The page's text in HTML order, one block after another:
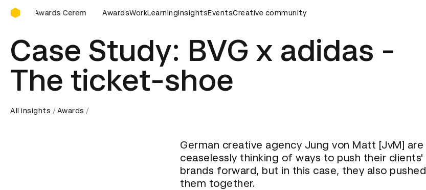
D&AD Awards Ceremony
D&AD Awards Ceremony D&AD Awards Ceremony D&AD Awards Ceremony
AwardsWorkLearningInsightsEventsCreative community
Case Study: BVG x adidas -
The ticket-shoe
All insights Awards
German creative agency Jung von Matt [JvM] are
ceaselessly thinking of ways to push their clients'
brands forward, but in this case, they also pushed
them together.